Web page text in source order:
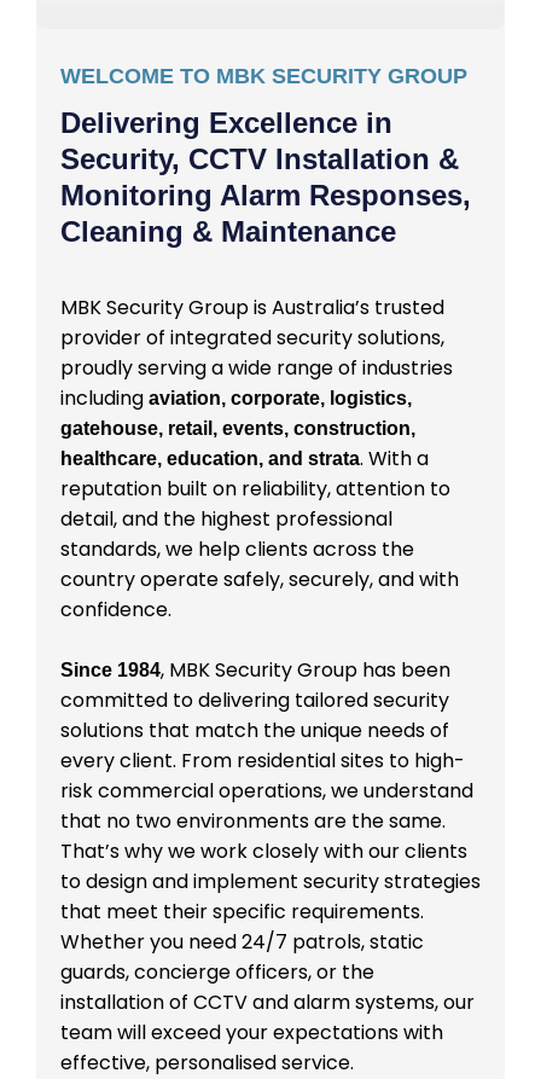
WELCOME TO MBK SECURITY GROUP
Delivering Excellence in
Security, CCTV Installation &
Monitoring Alarm Responses,
Cleaning & Maintenance
MBK Security Group is Australia’s trusted
provider of integrated security solutions,
proudly serving a wide range of industries
including aviation, corporate, logistics,
gatehouse, retail, events, construction,
healthcare, education, and strata. With a
reputation built on reliability, attention to
detail, and the highest professional
standards, we help clients across the
country operate safely, securely, and with
confidence.
Since 1984, MBK Security Group has been
committed to delivering tailored security
solutions that match the unique needs of
every client. From residential sites to high-
risk commercial operations, we understand
that no two environments are the same.
That’s why we work closely with our clients
to design and implement security strategies
that meet their specific requirements.
Whether you need 24/7 patrols, static
guards, concierge officers, or the
installation of CCTV and alarm systems, our
team will exceed your expectations with
effective, personalised service.